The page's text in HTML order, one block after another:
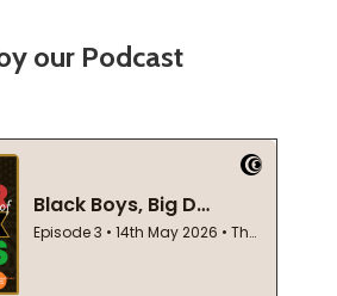
our Podcast